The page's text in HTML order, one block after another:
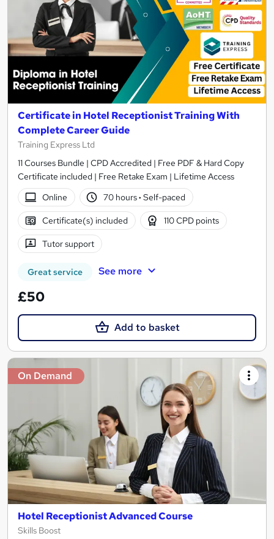
Certificate in Hotel Receptionist Training With
Complete Career Guide
Training Express Ltd
11 Courses Bundle | CPD Accredited | Free PDF & Hard Copy
Certificate included | Free Retake Exam | Lifetime Access
Online
70 hours· Self-paced
Certificate(s) included 110 CPD points
Tutor support
Great service See more
£50
Add to basket
On Demand
Hotel Receptionist Advanced Course
Skills Boost